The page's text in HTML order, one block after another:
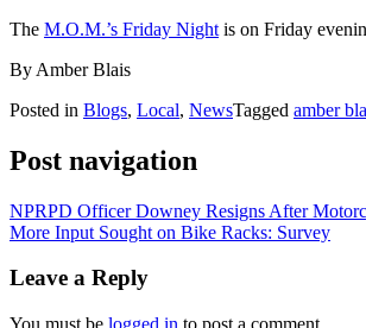
The M.O.M.’s Friday Night is on Friday
By Amber Blais
Posted in Blogs, Local, NewsTagged amber
Post navigation
NPRPD Officer Downey Resigns After
More Input Sought on Bike Racks: Survey
Leave a Reply
You must be logged in to post a comment.